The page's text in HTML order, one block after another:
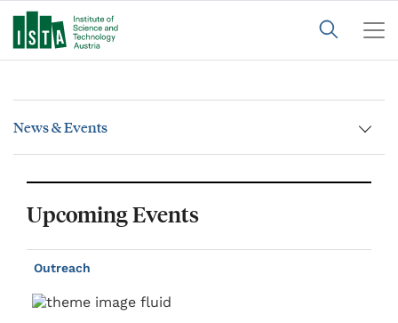
News & Events
Upcoming Events
Outreach